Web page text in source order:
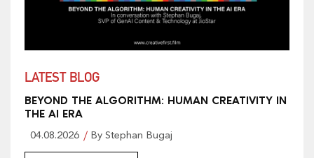
LATEST BLOG
BEYOND THE ALGORITHM: HUMAN CREATIVITY IN
THE AI ERA
04.08.2026 By Stephan Bugaj